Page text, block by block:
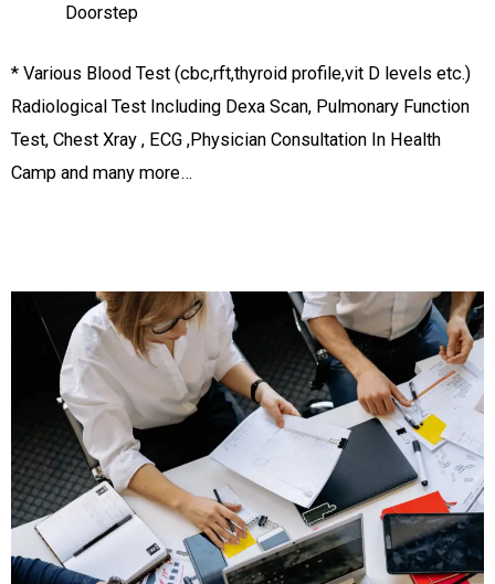
Doorstep
* Various Blood Test (cbc,rft,thyroid profile,vit D levels etc.)
Radiological Test Including Dexa Scan, Pulmonary Function
Test, Chest Xray , ECG ,Physician Consultation In Health
Camp and many more…